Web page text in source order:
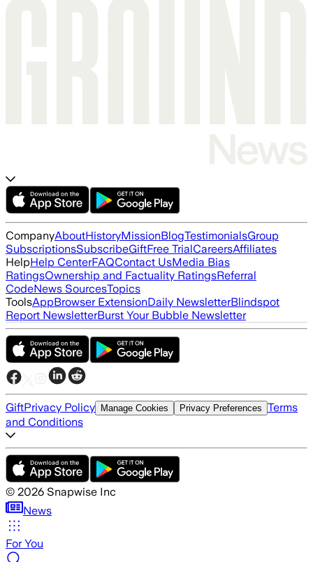
CompanyAboutHistoryMissionBlogTestimonialsGroup
SubscriptionsSubscribeGiftFree TrialCareersAffiliates
HelpHelp CenterFAQContact UsMedia Bias
RatingsOwnership and Factuality RatingsReferral
CodeNews SourcesTopics
ToolsAppBrowser ExtensionDaily NewsletterBlindspot
Report NewsletterBurst Your Bubble Newsletter
GiftPrivacy Policy Manage Cookies Privacy Preferences Terms
and Conditions
© 2026 Snapwise Inc
News
For You